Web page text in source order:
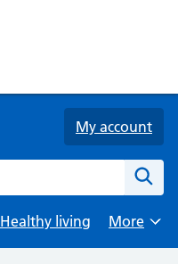
My account
Healthy living
Browse
More